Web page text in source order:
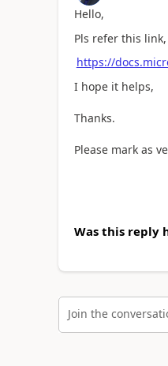
Hello,
Pls refer this link,
https://
I hope it helps,
Thanks.
Please mark as
Was this reply
Join the